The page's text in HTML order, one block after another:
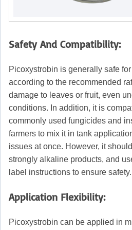
Safety And Compatibility:
Picoxystrobin is generally safe
according to the recommended
damage to leaves or fruit, even
conditions. In addition, it is
commonly used fungicides and
farmers to mix it in tank
issues at once. However, it
strongly alkaline products, and
label instructions to ensure safety.
Application Flexibility:
Picoxystrobin can be applied in